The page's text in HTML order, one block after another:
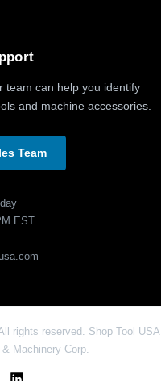
team can help you identify
and machine accessories.
Team
EST
rights reserved. Shop Tool USA
Machinery Corp.